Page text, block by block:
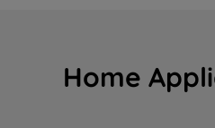
Home